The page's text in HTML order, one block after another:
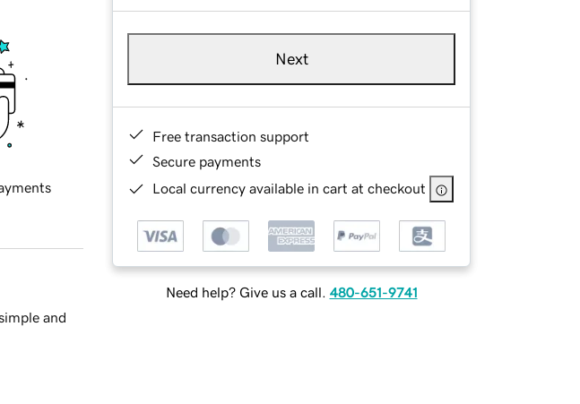
Next
Free transaction support
Secure payments
Local currency available in cart at checkout
Need help? Give us a call. 480-651-9741
and